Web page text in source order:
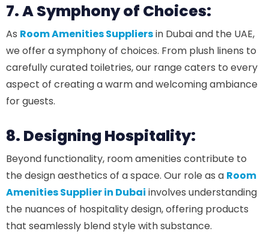
7. A Symphony of Choices:
As Room Amenities Suppliersin Dubai and the UAE,
we offer a symphony of choices. From plush linens to
carefully curated toiletries, our range caters to every
aspect of creating a warm and welcoming ambiance
for guests.
8. Designing Hospitality:
Beyond functionality, room amenities contribute to
the design aesthetics of a space. Our role as a Room
Amenities Supplier in Dubai involves understanding
the nuances of hospitality design, offering products
that seamlessly blend style with substance.